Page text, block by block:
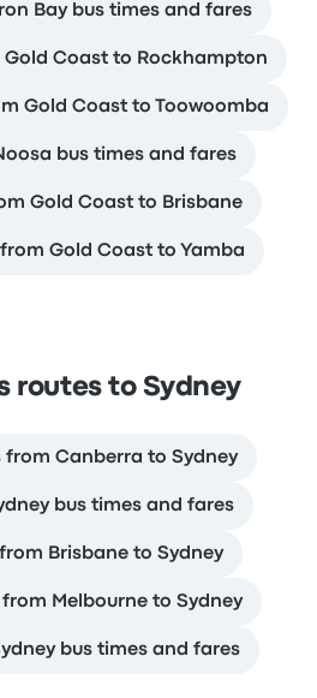
Bay bus times and fares
Gold Coast to Rockhampton
Gold Coast to Toowoomba
bus times and fares
Gold Coast to Brisbane
Gold Coast to Yamba
routes to Sydney
from Canberra to Sydney
bus times and fares
Brisbane to Sydney
Melbourne to Sydney
bus times and fares